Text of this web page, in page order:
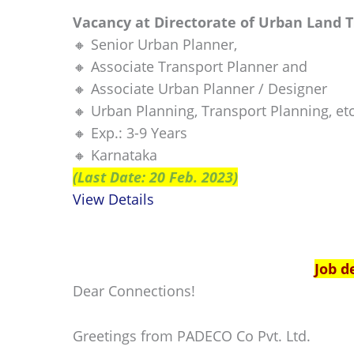
Vacancy at Directorate of Urban Land
🔸 Senior Urban Planner,
🔸 Associate Transport Planner and
🔸 Associate Urban Planner / Designer
🔸 Urban Planning, Transport Planning,
🔸 Exp.: 3-9 Years
🔸 Karnataka
(Last Date: 20 Feb. 2023)
View Details
Job
Dear Connections!
Greetings from PADECO Co Pvt. Ltd.